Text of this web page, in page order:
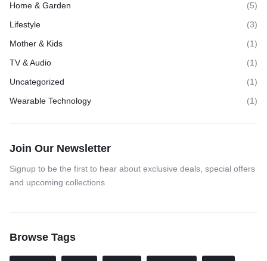
Home & Garden
(5)
Lifestyle
(3)
Mother & Kids
(1)
TV & Audio
(1)
Uncategorized
(1)
Wearable Technology
(1)
Join Our Newsletter
Signup to be the first to hear about exclusive deals, special offers
and upcoming collections
Browse Tags